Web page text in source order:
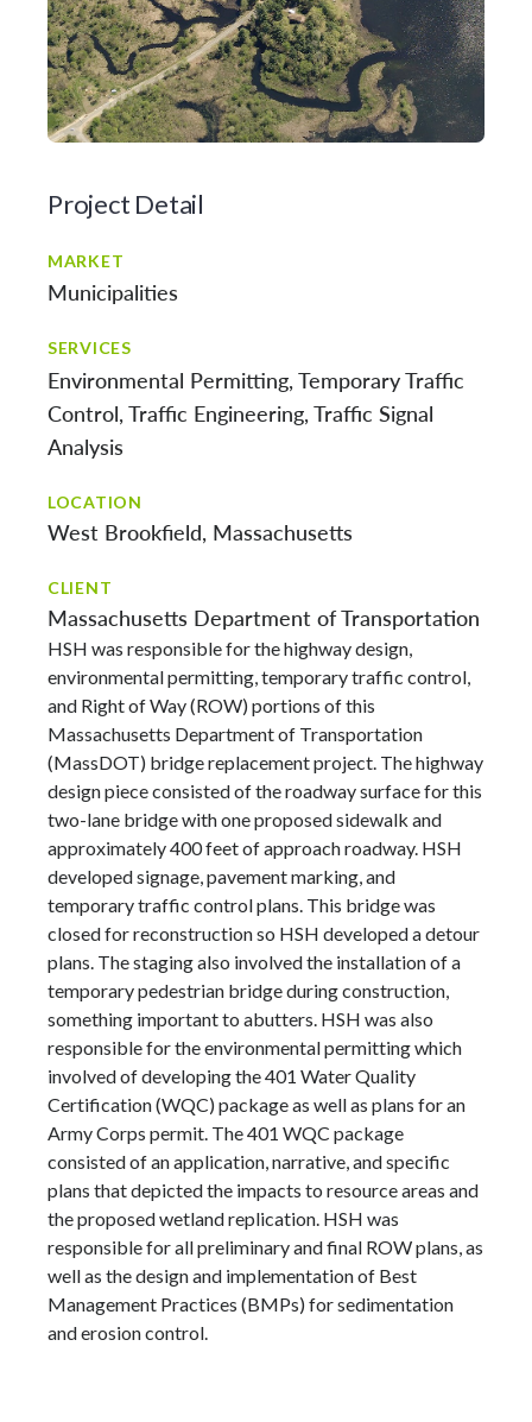
Project Detail
MARKET
Municipalities
SERVICES
Environmental Permitting Temporary Traffic
Control Traffic Engineering Traffic Signal
Analysis
LOCATION
West Brookfield, Massachusetts
CLIENT
Massachusetts Department of Transportation
HSH was responsible for the highway design,
environmental permitting, temporary traffic control,
and Right of Way (ROW) portions of this
Massachusetts Department of Transportation
(MassDOT) bridge replacement project. The highway
design piece consisted of the roadway surface for this
two-lane bridge with one proposed sidewalk and
approximately 400 feet of approach roadway. HSH
developed signage, pavement marking, and
temporary traffic control plans. This bridge was
closed for reconstruction so HSH developed a detour
plans. The staging also involved the installation of a
temporary pedestrian bridge during construction,
something important to abutters. HSH was also
responsible for the environmental permitting which
involved of developing the 401 Water Quality
Certification (WQC) package as well as plans for an
Army Corps permit. The 401 WQC package
consisted of an application, narrative, and specific
plans that depicted the impacts to resource areas and
the proposed wetland replication. HSH was
responsible for all preliminary and final ROW plans, as
well as the design and implementation of Best
Management Practices (BMPs) for sedimentation
and erosion control.